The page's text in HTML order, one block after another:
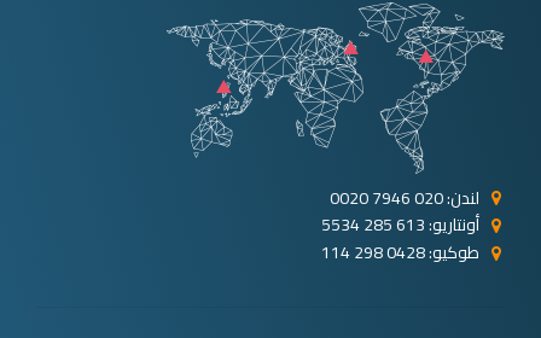
لندن: 020 7946 0020
أونتاريو: 613 285 5534
طوكيو: 0428 298 114